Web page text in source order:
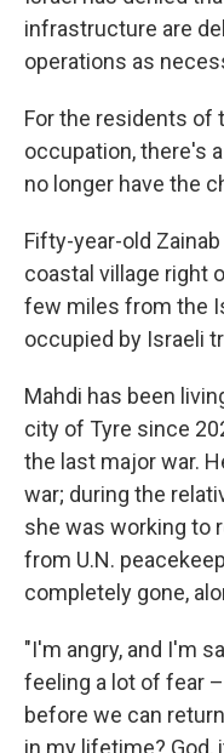
infrastructure are
operations as
For the residents of
occupation, there's
no longer have the
Fifty-year-old
coastal village right
few miles from the
occupied by Israeli
Mahdi has been
city of Tyre since
the last major war.
war; during the
she was working to
from U.N.
completely gone,
"I'm angry, and I'm
feeling a lot of fear
before we can
in my lifetime? God,